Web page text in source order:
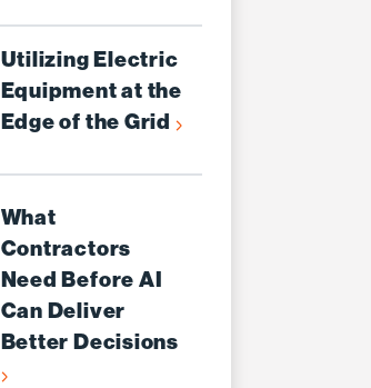
Utilizing Electric
Equipment at the
Edge of the Grid
What
Contractors
Need Before AI
Can Deliver
Better Decisions